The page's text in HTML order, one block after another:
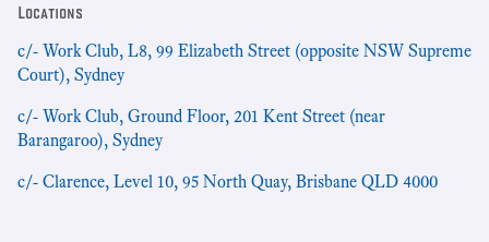
Locations
c/- Work Club, L8, 99 Elizabeth Street (opposite NSW Supreme
Court), Sydney
c/- Work Club, Ground Floor, 201 Kent Street (near
Barangaroo), Sydney
c/- Clarence, Level 10, 95 North Quay, Brisbane QLD 4000